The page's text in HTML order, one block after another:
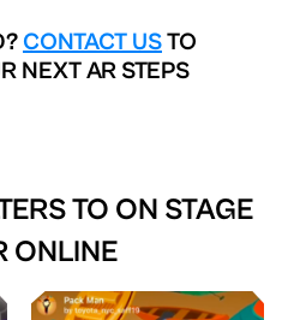
CONTACT USTO
NEXT AR STEPS
TO ON STAGE
ONLINE